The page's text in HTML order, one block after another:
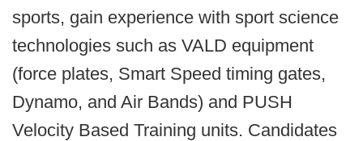
sports, gain experience with sport science
technologies such as VALD equipment
(force plates, Smart Speed timing gates,
Dynamo, and Air Bands) and PUSH
Velocity Based Training units. Candidates